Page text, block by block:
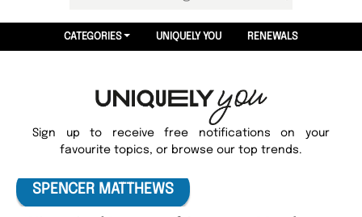
CATEGORIES UNIQUELY YOU RENEWALS
Sign up to receive free notifications on your
favourite topics, or browse our top trends.
SPENCER MATTHEWS